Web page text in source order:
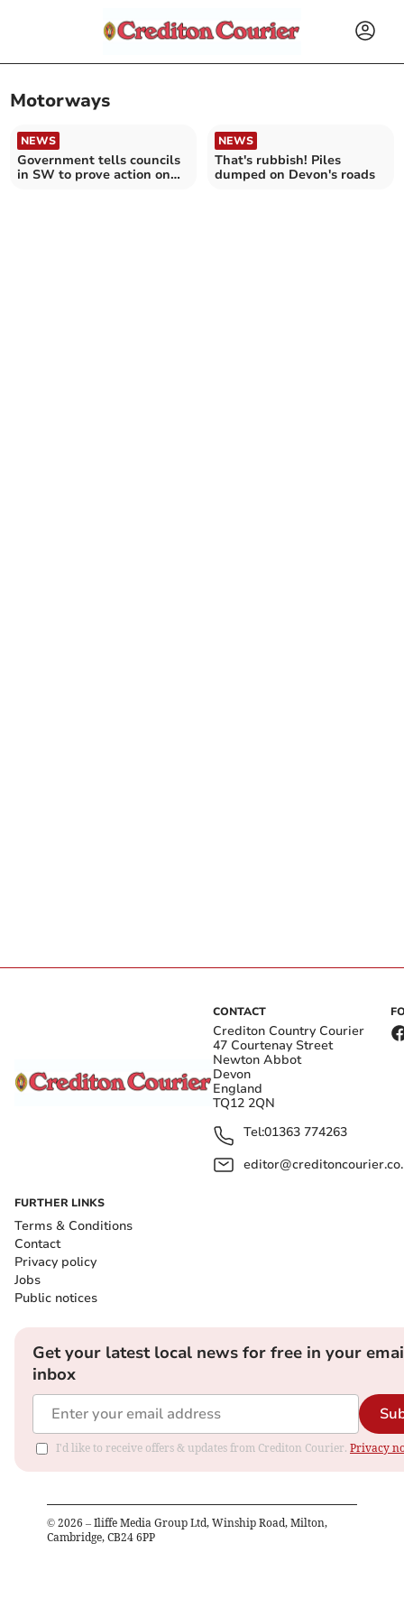
Motorways
NEWS
Government tells councils
in SW to prove action on
NEWS
That's rubbish! Piles
dumped on Devon's roads
CONTACT
Crediton Country Courier
47 Courtenay Street
Newton Abbot
Devon
England
TQ12 2QN
Tel:01363 774263
FURTHER LINKS
Terms & Conditions
Contact
Privacy policy
Jobs
Public notices
Get your latest local news for free in your
inbox
I'd like to receive offers & updates from Crediton Courier. Privacy
© 2026 – Iliffe Media Group Ltd, Winship Road, Milton,
Cambridge, CB24 6PP